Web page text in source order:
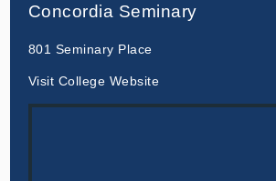
Concordia Seminary
801 Seminary Place
Visit College Website